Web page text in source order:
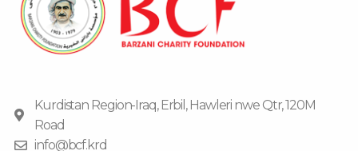
Kurdistan Region-Iraq, Erbil, Hawleri nwe Qtr, 120M
Road
info@bcf.krd